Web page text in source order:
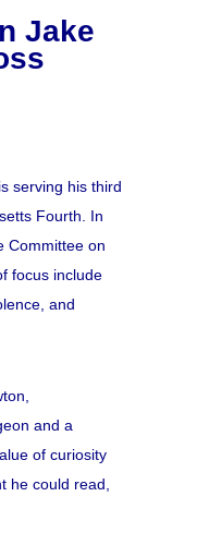
Jake
serving his third
Fourth. In
Committee on
focus include
and
and a
of curiosity
he could read,